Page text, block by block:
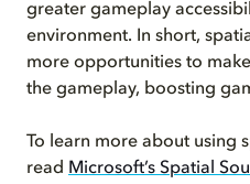
greater gameplay
environment. In short,
more opportunities to
the gameplay, boosting
To learn more about using
read Microsoft’s Spatial